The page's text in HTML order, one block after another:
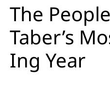
The
Taber’s
Ing Year